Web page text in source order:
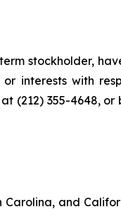
stockholder,
interests with
(212) 355-4648,
and